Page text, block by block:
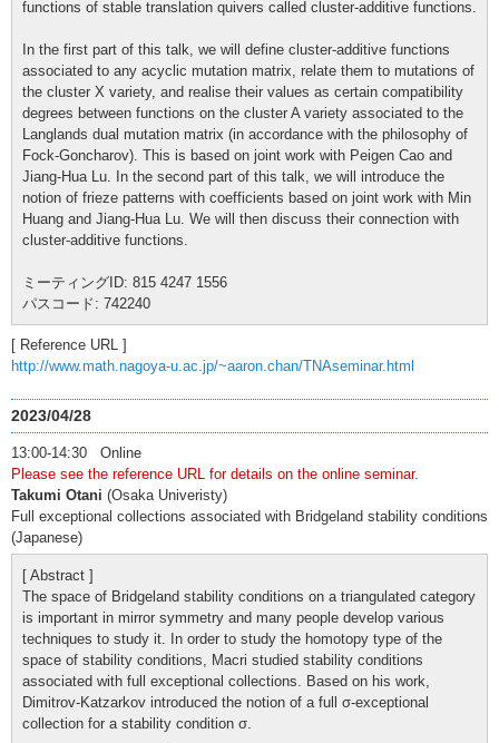
functions of stable translation quivers called cluster-additive functions.
In the first part of this talk, we will define cluster-additive functions
associated to any acyclic mutation matrix, relate them to mutations of
the cluster X variety, and realise their values as certain compatibility
degrees between functions on the cluster A variety associated to the
Langlands dual mutation matrix (in accordance with the philosophy of
Fock-Goncharov). This is based on joint work with Peigen Cao and
Jiang-Hua Lu. In the second part of this talk, we will introduce the
notion of frieze patterns with coefficients based on joint work with Min
Huang and Jiang-Hua Lu. We will then discuss their connection with
cluster-additive functions.
ミーティングID: 815 4247 1556
パスコード: 742240
[ Reference URL ]
http://www.math.nagoya-u.ac.jp/~aaron.chan/TNAseminar.html
2023/04/28
13:00-14:30 Online
Please see the reference URL for details on the online seminar.
Takumi Otani (Osaka Univeristy)
Full exceptional collections associated with Bridgeland stability conditions
(Japanese)
[ Abstract ]
The space of Bridgeland stability conditions on a triangulated category
is important in mirror symmetry and many people develop various
techniques to study it. In order to study the homotopy type of the
space of stability conditions, Macri studied stability conditions
associated with full exceptional collections. Based on his work,
Dimitrov-Katzarkov introduced the notion of a full σ-exceptional
collection for a stability condition σ.